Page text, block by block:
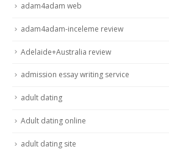
adam4adam web
adam4adam-inceleme review
Adelaide+Australia review
admission essay writing service
adult dating
Adult dating online
adult dating site